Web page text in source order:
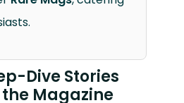
Dive Stories
Magazine